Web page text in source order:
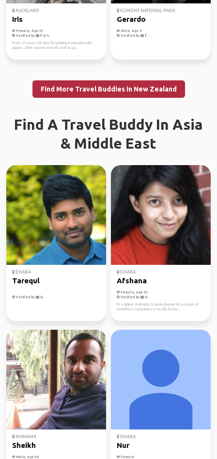
AUCKLAND
Iris
Female, Age 33
Verified by
I'm Iris, 25 years old. Now I'm working in motueka with
apples. After season end will start to go...
EGMONT NATIONAL PARK
Gerardo
Male, Age 9
Verified by
Find More Travel Buddies in New Zealand
Find A Travel Buddy In Asia
& Middle East
DHAKA
Tarequl
Verified by
DHAKA
Afshana
Female, Age 32
Verified by
I'm a digital strategist & media planner for a couple of
WordPress Companies! In my life, I'm rea...
MANAMA
Sheikh
Male, Age 40
DHAKA
Nur
Female